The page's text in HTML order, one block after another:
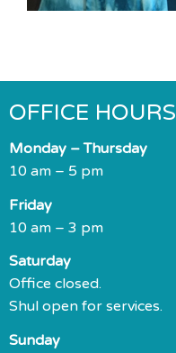
OFFICE HOURS
Monday – Thursday
10 am – 5 pm
Friday
10 am – 3 pm
Saturday
Office closed.
Shul open for services.
Sunday